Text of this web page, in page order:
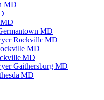
MD
MD
Rockville MD
MD
MD
Gaithersburg MD
MD